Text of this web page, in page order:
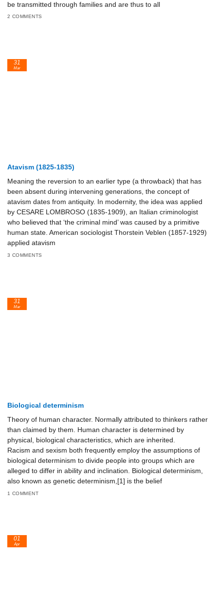
be transmitted through families and are thus to all
2 COMMENTS
Atavism (1825-1835)
Meaning the reversion to an earlier type (a throwback) that has
been absent during intervening generations, the concept of
atavism dates from antiquity. In modernity, the idea was applied
by CESARE LOMBROSO (1835-1909), an Italian criminologist
who believed that ‘the criminal mind’ was caused by a primitive
human state. American sociologist Thorstein Veblen (1857-1929)
applied atavism
3 COMMENTS
31
Mar
Biological determinism
Theory of human character. Normally attributed to thinkers rather
than claimed by them. Human character is determined by
physical, biological characteristics, which are inherited.
Racism and sexism both frequently employ the assumptions of
biological determinism to divide people into groups which are
alleged to differ in ability and inclination. Biological determinism,
also known as genetic determinism,[1] is the belief
1 COMMENT
31
Mar
01
Apr